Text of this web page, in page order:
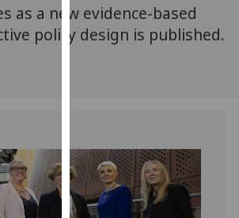
find
out
we
use
them
on
as a new evidence-based
policy design is published.